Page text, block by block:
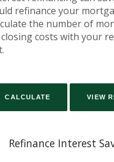
refinance your
the number of
costs with your
Refinance Interest